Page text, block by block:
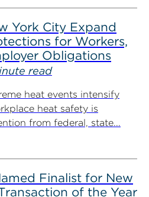
York City Expand
for Workers,
Obligations
read
heat events intensify
heat safety is
from federal, state...
Finalist for New
of the Year